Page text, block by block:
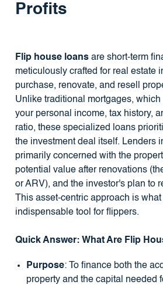
Profits
Flip house loansare short-term
meticulously crafted for real estate
purchase, renovate, and resell
Unlike traditional mortgages,
your personal income, tax history,
ratio, these specialized loans
the investment deal itself. Lenders
primarily concerned with the
potential value after renovations
or ARV), and the investor's plan to
This asset-centric approach is
indispensable tool for flippers.
Quick Answer: What Are Flip
Purpose: To finance both the
property and the capital needed